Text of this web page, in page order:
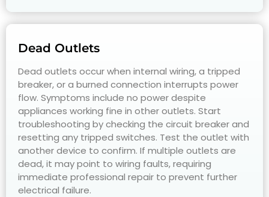
Dead Outlets
Dead outlets occur when internal wiring, a tripped
breaker, or a burned connection interrupts power
flow. Symptoms include no power despite
appliances working fine in other outlets. Start
troubleshooting by checking the circuit breaker and
resetting any tripped switches. Test the outlet with
another device to confirm. If multiple outlets are
dead, it may point to wiring faults, requiring
immediate professional repair to prevent further
electrical failure.